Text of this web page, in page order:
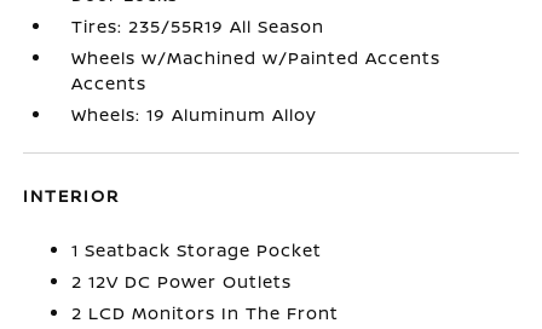
Tires: 235/55R19 All Season
Wheels w/Machined w/Painted Accents
Accents
Wheels: 19 Aluminum Alloy
INTERIOR
1 Seatback Storage Pocket
2 12V DC Power Outlets
2 LCD Monitors In The Front